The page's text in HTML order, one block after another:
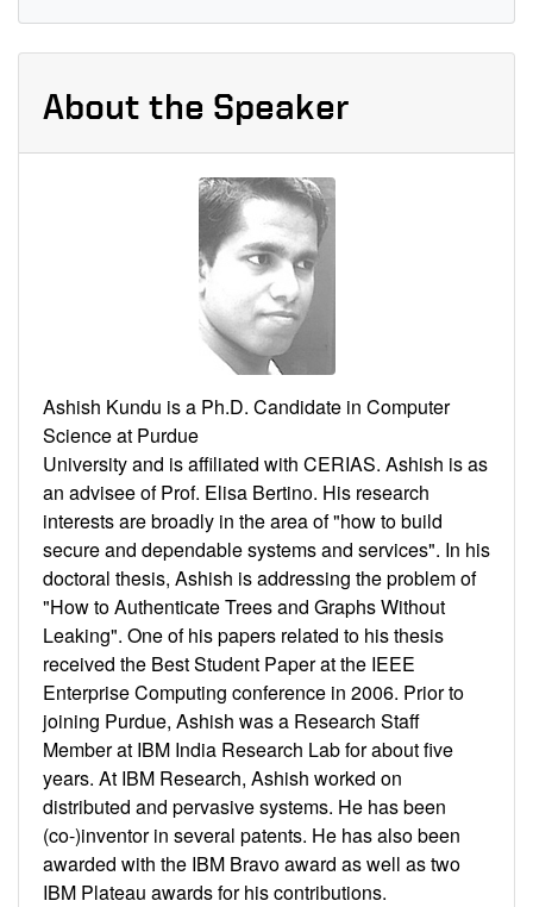
About the Speaker
Ashish Kundu is a Ph.D. Candidate in Computer
Science at Purdue
University and is affiliated with CERIAS. Ashish is as
an advisee of Prof. Elisa Bertino. His research
interests are broadly in the area of "how to build
secure and dependable systems and services". In his
doctoral thesis, Ashish is addressing the problem of
"How to Authenticate Trees and Graphs Without
Leaking". One of his papers related to his thesis
received the Best Student Paper at the IEEE
Enterprise Computing conference in 2006. Prior to
joining Purdue, Ashish was a Research Staff
Member at IBM India Research Lab for about five
years. At IBM Research, Ashish worked on
distributed and pervasive systems. He has been
(co-)inventor in several patents. He has also been
awarded with the IBM Bravo award as well as two
IBM Plateau awards for his contributions.